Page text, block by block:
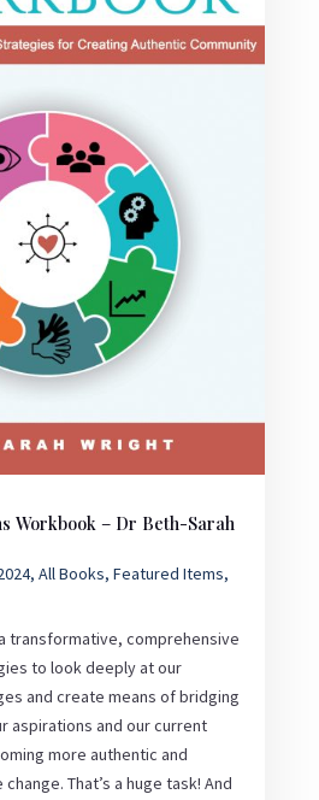
Workbook – Dr Beth-Sarah
, All Books, Featured Items,
a transformative, comprehensive
to look deeply at our
and create means of bridging
aspirations and our current
more authentic and
That’s a huge task! And